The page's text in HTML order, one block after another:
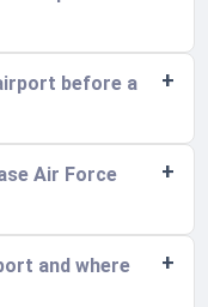
before a
Air Force
and where